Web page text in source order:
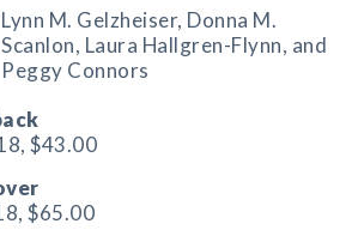
Lynn M. Gelzheiser, Donna M.
Scanlon, Laura Hallgren-Flynn, and
Peggy Connors
$43.00
$65.00